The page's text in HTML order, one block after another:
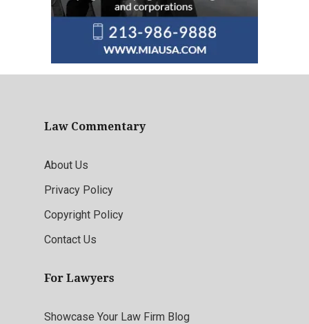
Law Commentary
About Us
Privacy Policy
Copyright Policy
Contact Us
For Lawyers
Showcase Your Law Firm Blog